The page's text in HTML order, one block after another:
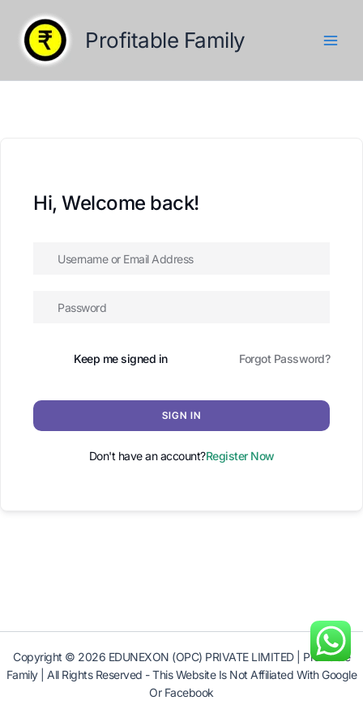
content
Profitable Family
Hi, Welcome back!
Keep me signed in Forgot Password?
SIGN IN
Don't have an account?Register Now
Copyright © 2026 EDUNEXON (OPC) PRIVATE LIMITED | Profitable
Family | All Rights Reserved - This Website Is Not Affiliated With Google
Or Facebook